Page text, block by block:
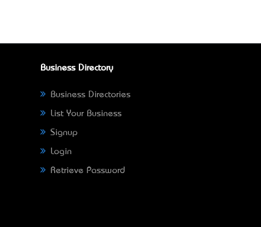
Business Directory
Business Directories
List Your Business
Signup
Login
Retrieve Password